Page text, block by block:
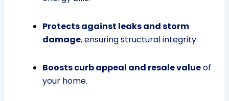
Protects against leaks and storm
damage, ensuring structural integrity.
Boosts curb appeal and resale valueof
your home.